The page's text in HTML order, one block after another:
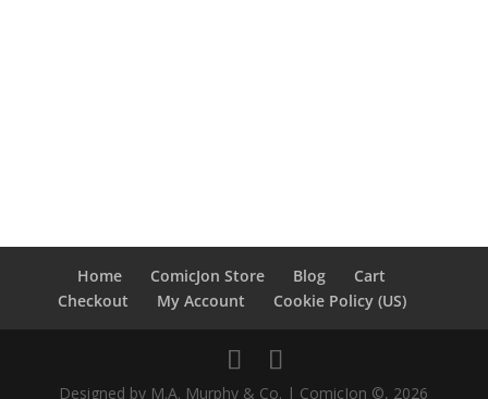
Home ComicJon Store Blog
Cart
Checkout
My Account Cookie Policy (US)
Designed by M.A. Murphy & Co. | ComicJon ©, 2026